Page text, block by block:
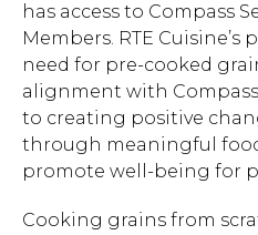
has access to Compass
Members. RTE
need for pre-cooked
alignment with
to creating positive
through meaningful
promote well-being for
Cooking grains from